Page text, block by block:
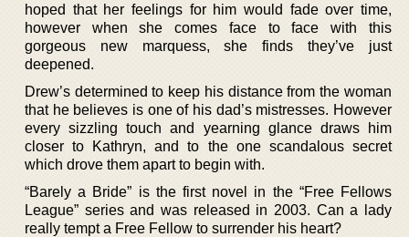
hoped that her feelings for him would fade over time,
however when she comes face to face with this
gorgeous new marquess, she finds they’ve just
deepened.
Drew’s determined to keep his distance from the woman
that he believes is one of his dad’s mistresses. However
every sizzling touch and yearning glance draws him
closer to Kathryn, and to the one scandalous secret
which drove them apart to begin with.
“Barely a Bride” is the first novel in the “Free Fellows
League” series and was released in 2003. Can a lady
really tempt a Free Fellow to surrender his heart?